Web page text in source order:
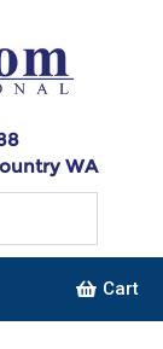
WA
Cart